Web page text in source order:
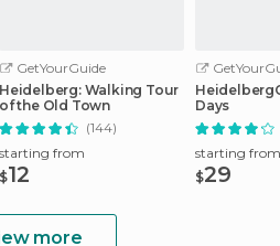
GetYourGuide
Heidelberg: Walking Tour
of the Old Town
(144)
starting from
$12
Days
starting from
$29
more